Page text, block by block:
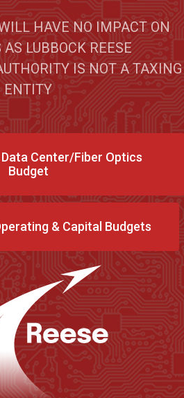
HAVE NO IMPACT ON
LUBBOCK REESE
IS NOT A TAXING
ENTITY
Center/Fiber Optics
Budget
& Capital Budgets